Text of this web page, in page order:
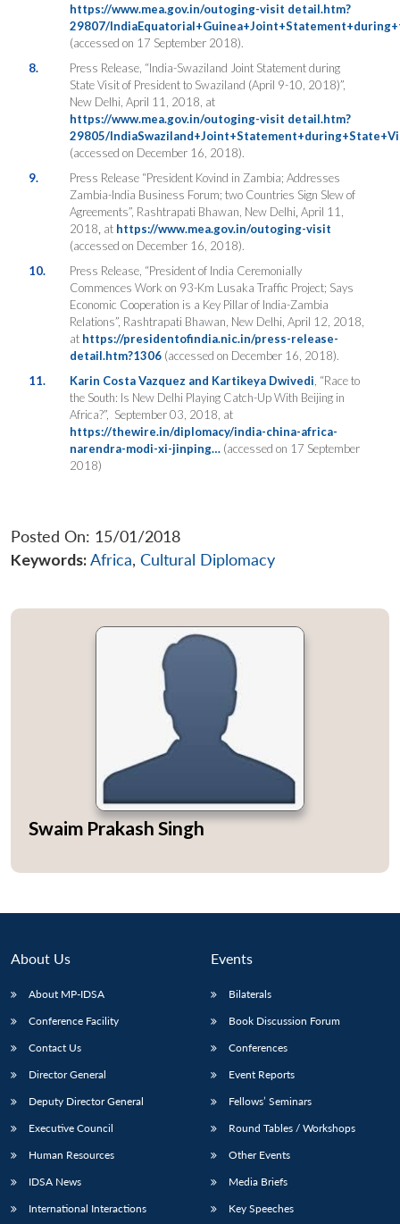
https://www.mea.gov.in/outoging-visit detail.htm?
29807/
(accessed on 17 September 2018).
8.
Press Release, “India-Swaziland Joint Statement during
State Visit of President to Swaziland (April 9-10, 2018)”,
New Delhi, April 11, 2018, at
https://www.mea.gov.in/outoging-visit detail.htm?
29805/
(accessed on December 16, 2018).
9.
Press Release “President Kovind in Zambia; Addresses
Zambia-India Business Forum; two Countries Sign Slew of
Agreements”, Rashtrapati Bhawan, New Delhi April 11,
2018 at https://www.mea.gov.in/outoging-visit
(accessed on December 16, 2018).
10.
Press Release, “President of India Ceremonially
Commences Work on 93-Km Lusaka Traffic Project; Says
Economic Cooperation is a Key Pillar of India-Zambia
Relations”, Rashtrapati Bhawan, New Delhi, April 12, 2018,
at https://presidentofindia.nic.in/press-release-
detail.htm?1306 (accessed on December 16, 2018).
11.
Karin Costa Vazquez and Kartikeya Dwivedi , “Race to
the South: Is New Delhi Playing Catch-Up With Beijing in
Africa?”, September 03, 2018, at
https://thewire.in/diplomacy/india-china-africa-
narendra-modi-xi-jinping…(accessed on 17 September
2018)
Posted On: 15/01/2018
Keywords:Africa, Cultural Diplomacy
Swaim Prakash Singh
About Us
About MP-IDSA
Conference Facility
Contact Us
Director General
Deputy Director General
Executive Council
Human Resources
IDSA News
International Interactions
Events
Bilaterals
Book Discussion Forum
Conferences
Event Reports
Fellows’ Seminars
Round Tables / Workshops
Other Events
Media Briefs
Key Speeches